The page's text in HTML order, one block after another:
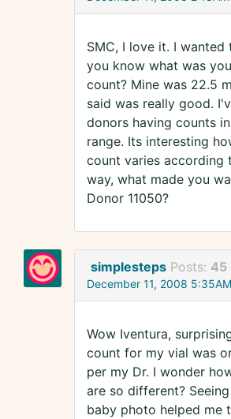
SMC, I love it. I wanted
you know what was
count? Mine was 22.5
said was really good.
donors having counts
range. Its interesting
count varies according
way, what made you
Donor 11050?
simplesteps Posts: 45
December 11, 2008 5:35AM
Wow Iventura,
count for my vial was
per my Dr. I wonder
are so different?
baby photo helped me